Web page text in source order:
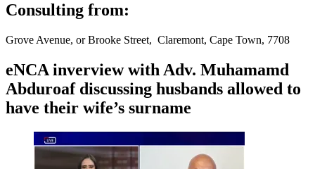
Consulting from:
Grove Avenue, or Brooke Street, Claremont, Cape Town, 7708
eNCA inverview with Adv. Muhamamd
Abduroaf discussing husbands allowed to
have their wife’s surname